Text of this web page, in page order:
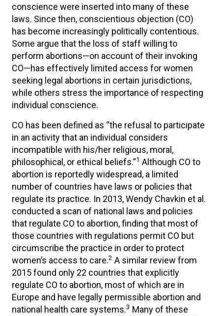
conscience were inserted into many of these
laws. Since then, conscientious objection (CO)
has become increasingly politically contentious.
Some argue that the loss of staff willing to
perform abortions—on account of their invoking
CO—has effectively limited access for women
seeking legal abortions in certain jurisdictions,
while others stress the importance of respecting
individual conscience.
CO has been defined as “the refusal to participate
in an activity that an individual considers
incompatible with his/her religious, moral,
philosophical, or ethical beliefs.”1 Although CO to
abortion is reportedly widespread, a limited
number of countries have laws or policies that
regulate its practice. In 2013, Wendy Chavkin et al.
conducted a scan of national laws and policies
that regulate CO to abortion, finding that most of
those countries with regulations permit CO but
circumscribe the practice in order to protect
women’s access to care.2 A similar review from
2015 found only 22 countries that explicitly
regulate CO to abortion, most of which are in
Europe and have legally permissible abortion and
national health care systems.3 Many of these